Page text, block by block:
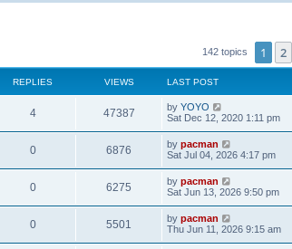
142 topics 1 2
REPLIES VIEWS LAST POST
4R
e
l
i
e
47387V
i
s
L
a
t
p
o
s
t
by YOYO
Sat Dec 12, 2020 1:11 pm
0R
e
l
i
6876
i
s
L
a
t
p
o
s
t
by pacman
Sat Jul 04, 2026 4:17 pm
0R
e
6275
i
L
a
t
p
o
s
by pacman
Sat Jun 13, 2026 9:50 pm
0R
5501
L
a
by pacman
Thu Jun 11, 2026 9:15 am